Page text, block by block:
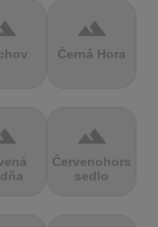
terrain
Černá Hora
terrain
Červenohorské
sedlo